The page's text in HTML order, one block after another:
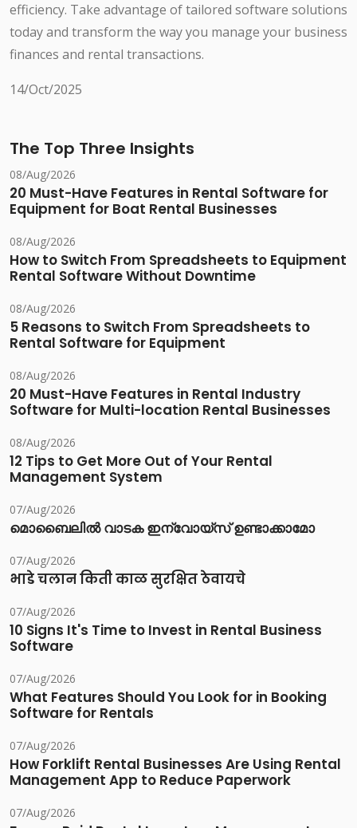
efficiency. Take advantage of tailored software solutions
today and transform the way you manage your business
finances and rental transactions.
14/Oct/2025
The Top Three Insights
08/Aug/2026
20 Must-Have Features in Rental Software for
Equipment for Boat Rental Businesses
08/Aug/2026
How to Switch From Spreadsheets to Equipment
Rental Software Without Downtime
08/Aug/2026
5 Reasons to Switch From Spreadsheets to
Rental Software for Equipment
08/Aug/2026
20 Must-Have Features in Rental Industry
Software for Multi-location Rental Businesses
08/Aug/2026
12 Tips to Get More Out of Your Rental
Management System
07/Aug/2026
മൊബൈലിൽ വാടക ഇന്വോയ്സ് ഉണ്ടാക്കാമോ
07/Aug/2026
भाडे चलान किती काळ सुरक्षित ठेवायचे
07/Aug/2026
10 Signs It's Time to Invest in Rental Business
Software
07/Aug/2026
What Features Should You Look for in Booking
Software for Rentals
07/Aug/2026
How Forklift Rental Businesses Are Using Rental
Management App to Reduce Paperwork
07/Aug/2026